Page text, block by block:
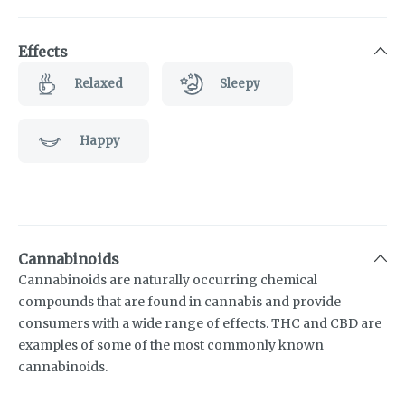
Effects
Relaxed Sleepy
Happy
Cannabinoids
Cannabinoids are naturally occurring chemical
compounds that are found in cannabis and provide
consumers with a wide range of effects. THC and CBD are
examples of some of the most commonly known
cannabinoids.